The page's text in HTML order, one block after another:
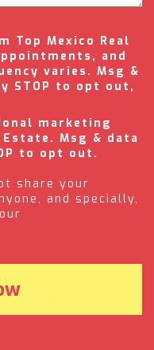
Top Mexico Real
and
varies. Msg &
STOP to opt out,
marketing
Msg & data
to opt out.
share your
and specially,